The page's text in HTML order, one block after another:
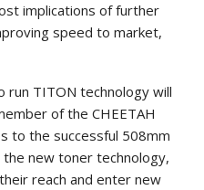
implications of further
speed to market,
TITON technology will
of the CHEETAH
to the successful 508mm
new toner technology,
reach and enter new